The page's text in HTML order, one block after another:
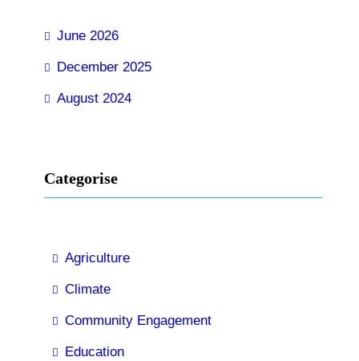
June 2026
December 2025
August 2024
Categorise
Agriculture
Climate
Community Engagement
Education